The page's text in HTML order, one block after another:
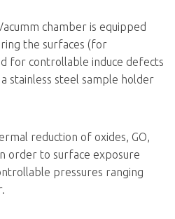
chamber is equipped
the surfaces (for
for controllable induce defects
stainless steel sample holder
reduction of oxides, GO,
order to surface exposure
pressures ranging